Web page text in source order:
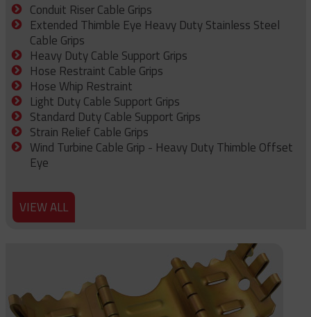
Conduit Riser Cable Grips
Extended Thimble Eye Heavy Duty Stainless Steel
Cable Grips
Heavy Duty Cable Support Grips
Hose Restraint Cable Grips
Hose Whip Restraint
Light Duty Cable Support Grips
Standard Duty Cable Support Grips
Strain Relief Cable Grips
Wind Turbine Cable Grip - Heavy Duty Thimble Offset
Eye
VIEW ALL